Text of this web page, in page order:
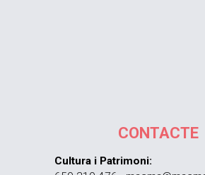
CONTACTE
Cultura i Patrimoni: